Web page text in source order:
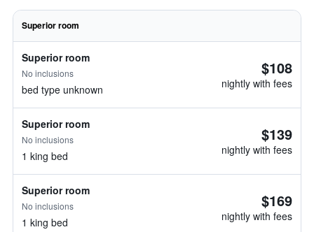
Superior room
Superior room
No inclusions
bed type unknown
$108
nightly with fees
Superior room
No inclusions
1 king bed
$139
nightly with fees
Superior room
No inclusions
1 king bed
$169
nightly with fees